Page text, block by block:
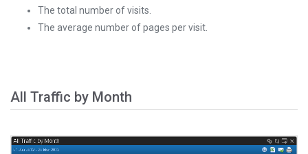
The total number of visits.
The average number of pages per visit.
All Traffic by Month